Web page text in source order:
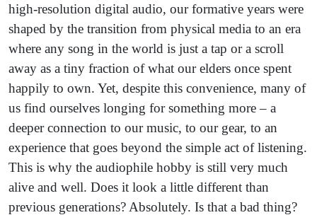
high-resolution digital audio, our formative years were
shaped by the transition from physical media to an era
where any song in the world is just a tap or a scroll
away as a tiny fraction of what our elders once spent
happily to own. Yet, despite this convenience, many of
us find ourselves longing for something more – a
deeper connection to our music, to our gear, to an
experience that goes beyond the simple act of listening.
This is why the audiophile hobby is still very much
alive and well. Does it look a little different than
previous generations? Absolutely. Is that a bad thing?